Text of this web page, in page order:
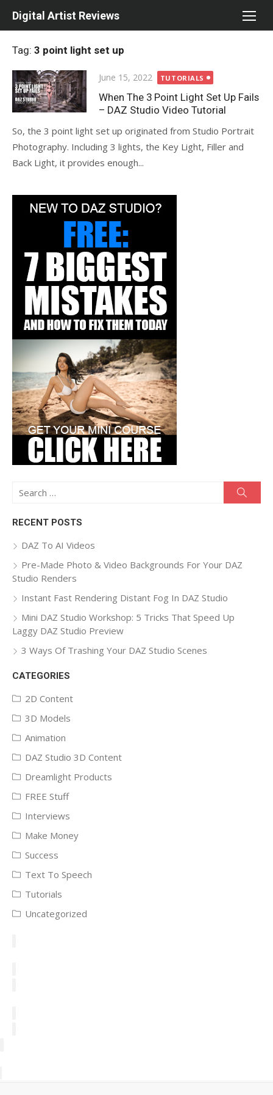
Digital Artist Reviews
Tag: 3 point light set up
Posted
on
June 15, 2022 TUTORIALS
When The 3 Point Light Set Up Fails
– DAZ Studio Video Tutorial
So, the 3 point light set up originated from Studio Portrait
Photography. Including 3 lights, the Key Light, Filler and
Back Light, it provides enough...
Search
RECENT POSTS
DAZ To AI Videos
Pre-Made Photo & Video Backgrounds For Your DAZ
Studio Renders
Instant Fast Rendering Distant Fog In DAZ Studio
Mini DAZ Studio Workshop: 5 Tricks That Speed Up
Laggy DAZ Studio Preview
3 Ways Of Trashing Your DAZ Studio Scenes
CATEGORIES
2D Content
3D Models
Animation
DAZ Studio 3D Content
Dreamlight Products
FREE Stuff
Interviews
Make Money
Success
Text To Speech
Tutorials
Uncategorized